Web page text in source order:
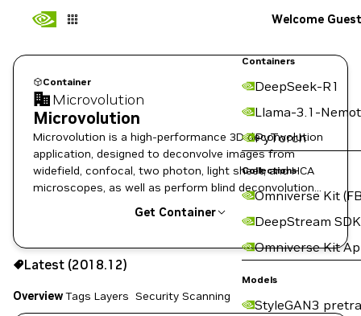
Containers
DeepSeek-R1
Llama-3.1-
PyTorch
Collections
Omniverse Kit
DeepStream SDK
Omniverse Kit
Models
StyleGAN3
Welcome Guest
Container
Microvolution
Microvolution
Microvolution is a high-performance 3D deconvolution
application, designed to deconvolve images from
widefield, confocal, two photon, light sheet, and HCA
microscopes, as well as perform blind deconvolution
to ameliorate noise in other data types such as deep-
Get Container
2018.12
Copy the image path for this tag below:
Latest (2018.12)
OverviewTags Layers Security Scanning